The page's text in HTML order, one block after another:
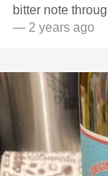
bitter note
— 2 years ago